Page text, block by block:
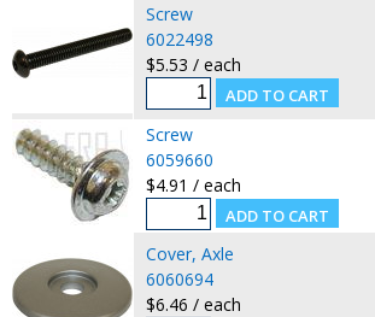
Screw
6022498
$5.53 / each
Screw
6059660
$4.91 / each
Cover, Axle
6060694
$6.46 / each